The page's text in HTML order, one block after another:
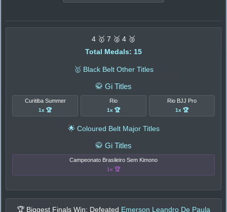
4 🥇 7 🥈 4 🥉
Total Medals: 15
🥇 Black Belt Other Titles
🥋 Gi Titles
Curitiba Summer
1x 🏆
Rio
1x 🏆
Rio BJJ Pro
1x 🏆
🌟 Coloured Belt Major Titles
🥋 Gi Titles
Campeonato Brasileiro Sem Kimono
1x 🏆
🏆 Biggest Finals Win: Defeated Emerson Leandro De Paula